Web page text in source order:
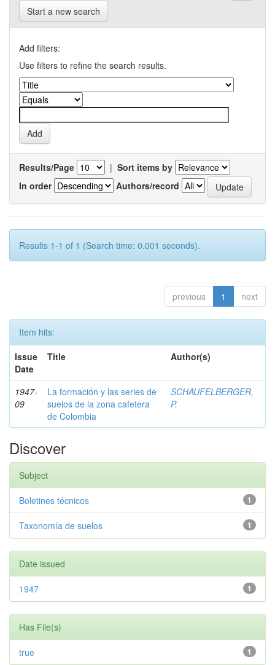
Start a new search
Add filters:
Use filters to refine the search results.
Results/Page | Sort items by
In order
Authors/record
Results 1-1 of 1 (Search time: 0.001 seconds).
previous 1 next
Item hits:
Issue
Date
Title Author(s)
1947-
09
La formación y las series de
suelos de la zona cafetera
de Colombia
SCHAUFELBERGER,
P.
Discover
Subject
1
Boletines técnicos
1
Taxonomía de suelos
Date issued
1
1947
Has File(s)
1
true